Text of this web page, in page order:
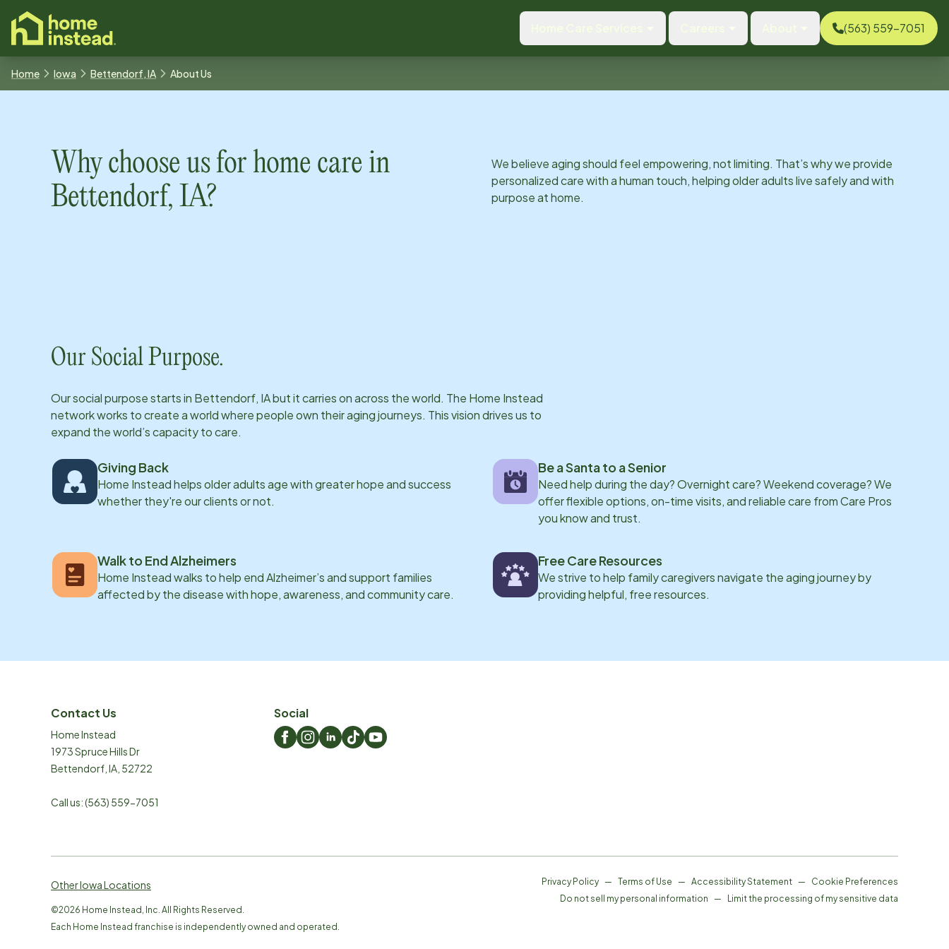
content
(563) 559-7051
Home Iowa Bettendorf, IA About Us
Why choose us for home care in
Bettendorf, IA?
We believe aging should feel empowering, not limiting. That’s why we provide
personalized care with a human touch, helping older adults live safely and with
purpose at home.
Our Social Purpose.
Our social purpose starts in Bettendorf, IAbut it carries on across the world. The Home Instead
network works to create a world where people own their aging journeys. This vision drives us to
expand the world’s capacity to care.
Giving Back
Home Instead helps older adults age with greater hope and success
whether they're our clients or not.
Be a Santa to a Senior
Need help during the day? Overnight care? Weekend coverage? We
offer flexible options, on-time visits, and reliable care from Care Pros
you know and trust.
Walk to End Alzheimers
Home Instead walks to help end Alzheimer’s and support families
affected by the disease with hope, awareness, and community care.
Free Care Resources
We strive to help family caregivers navigate the aging journey by
providing helpful, free resources.
Contact Us
Home Instead
1973 Spruce Hills Dr
Bettendorf IA 52722
Call us:(563) 559-7051
Social
Other Iowa Locations
©2026 Home Instead, Inc. All Rights Reserved.
Each Home Instead franchise is independently owned and operated.
Privacy Policy — Terms of Use — Accessibility Statement —
Cookie Preferences
Do not sell my personal information
— Limit the processing of my sensitive data